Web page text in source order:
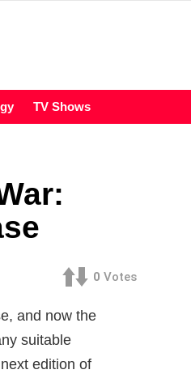
TV Shows
0 Votes
and now the
suitable
edition of